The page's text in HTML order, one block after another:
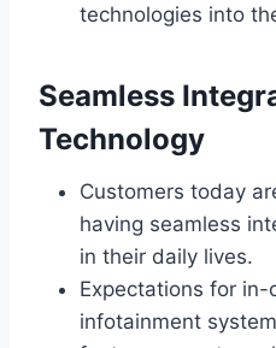
technologies into
Seamless
Technology
Customers today
having seamless
in their daily lives.
Expectations for in-
infotainment